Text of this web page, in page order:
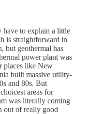
to explain a little
is straightforward in
but geothermal has
power plant was
places like New
built massive utility-
and 80s. But
areas for
was literally coming
out of really good